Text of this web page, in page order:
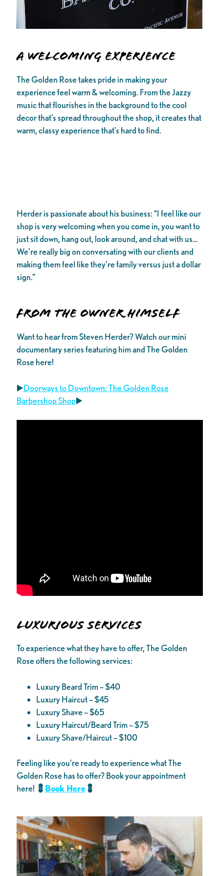
A Welcoming Experience
The Golden Rose takes pride in making your
experience feel warm & welcoming. From the Jazzy
music that flourishes in the background to the cool
decor that’s spread throughout the shop, it creates that
warm, classy experience that’s hard to find.
Herder is passionate about his business: “I feel like our
shop is very welcoming when you come in, you want to
just sit down, hang out, look around, and chat with us…
We’re really big on conversating with our clients and
making them feel like they’re family versus just a dollar
sign.”
From the Owner Himself
Want to hear from Steven Herder? Watch our mini
documentary series featuring him and The Golden
Rose here!
▶️Doorways to Downtown: The Golden Rose
Barbershop Shop▶️
Luxurious Services
To experience what they have to offer, The Golden
Rose offers the following services:
Luxury Beard Trim – $40
Luxury Haircut – $45
Luxury Shave – $65
Luxury Haircut/Beard Trim – $75
Luxury Shave/Haircut – $100
Feeling like you’re ready to experience what The
Golden Rose has to offer? Book your appointment
here! 💈 Book Here💈